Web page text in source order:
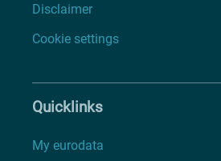
Disclaimer
Cookie settings
Quicklinks
My eurodata